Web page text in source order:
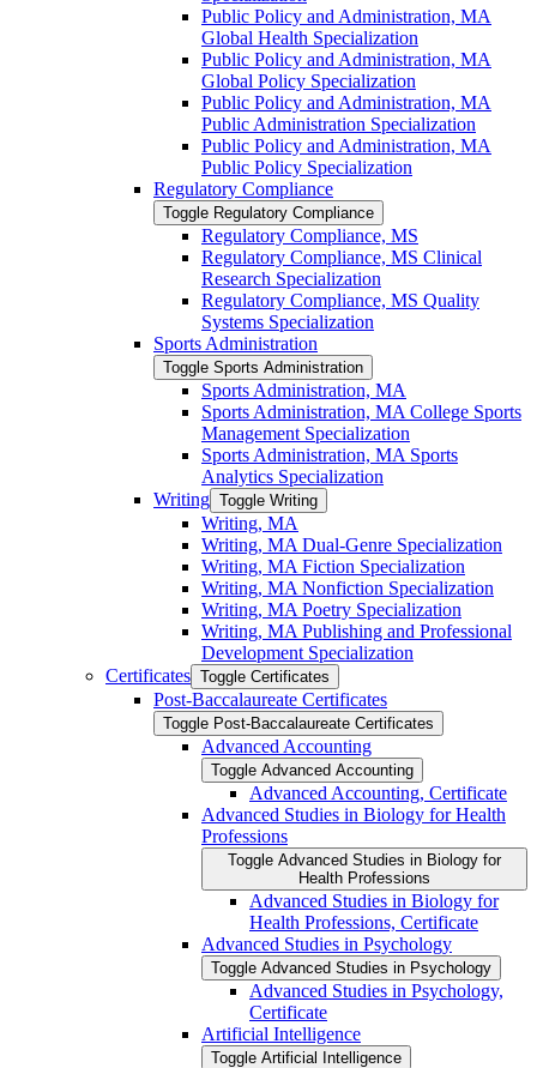
Public Policy and Administration, MA
Global Health Specialization
Public Policy and Administration, MA
Global Policy Specialization
Public Policy and Administration, MA
Public Administration Specialization
Public Policy and Administration, MA
Public Policy Specialization
Regulatory Compliance
Toggle Regulatory Compliance
Regulatory Compliance, MS
Regulatory Compliance, MS Clinical
Research Specialization
Regulatory Compliance, MS Quality
Systems Specialization
Sports Administration
Toggle Sports Administration
Sports Administration, MA
Sports Administration, MA College Sports
Management Specialization
Sports Administration, MA Sports
Analytics Specialization
Writing Toggle Writing
Writing, MA
Writing, MA Dual-​Genre Specialization
Writing, MA Fiction Specialization
Writing, MA Nonfiction Specialization
Writing, MA Poetry Specialization
Writing, MA Publishing and Professional
Development Specialization
Certificates Toggle Certificates
Post-​Baccalaureate Certificates
Toggle Post-​Baccalaureate Certificates
Advanced Accounting
Toggle Advanced Accounting
Advanced Accounting, Certificate
Advanced Studies in Biology for Health
Professions
Toggle Advanced Studies in Biology for
Health Professions
Advanced Studies in Biology for
Health Professions, Certificate
Advanced Studies in Psychology
Toggle Advanced Studies in Psychology
Advanced Studies in Psychology,
Certificate
Artificial Intelligence
Toggle Artificial Intelligence